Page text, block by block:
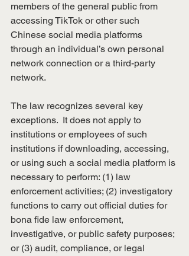
members of the general public from
accessing TikTok or other such
Chinese social media platforms
through an individual’s own personal
network connection or a third-party
network.
The law recognizes several key
exceptions.  It does not apply to
institutions or employees of such
institutions if downloading, accessing,
or using such a social media platform is
necessary to perform: (1) law
enforcement activities; (2) investigatory
functions to carry out official duties for
bona fide law enforcement,
investigative, or public safety purposes;
or (3) audit, compliance, or legal